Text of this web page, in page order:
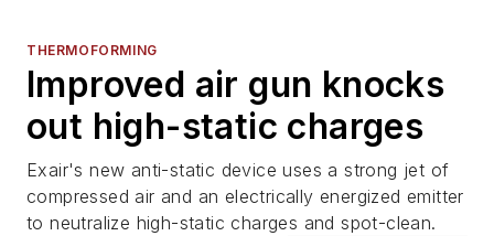
THERMOFORMING
Improved air gun knocks
out high-static charges
Exair's new anti-static device uses a strong jet of
compressed air and an electrically energized emitter
to neutralize high-static charges and spot-clean.